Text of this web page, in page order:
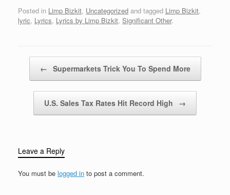
house? Who's in the
house? Limp Bizkit is in
Posted in Limp Bizkit, Uncategorized and tagged Limp Bizkit,
lyric, Lyrics, Lyrics by Limp Bizkit, Significant Other.
← Supermarkets Trick You To Spend More
U.S. Sales Tax Rates Hit Record High →
Leave a Reply
You must be logged in to post a comment.